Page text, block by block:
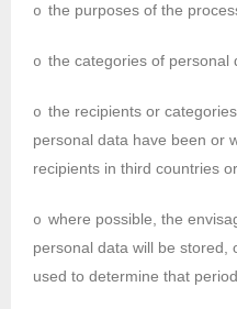
o the purposes of the
o the categories of personal
o the recipients or
personal data have been or
recipients in third countries
o where possible, the
personal data will be stored,
used to determine that